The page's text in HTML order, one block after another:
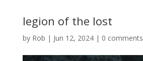
legion of the lost
by Rob | Jun 12, 2024| 0 comments